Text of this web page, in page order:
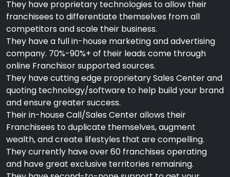
They have proprietary technologies to allow their
franchisees to differentiate themselves from all
competitors and scale their business.
They have a full in-house marketing and advertising
company. 70%-90%+ of their leads come through
online Franchisor supported sources.
They have cutting edge proprietary Sales Center and
quoting technology/software to help build your brand
and ensure greater success.
Their in-house Call/Sales Center allows their
Franchisees to duplicate themselves, augment
wealth, and create lifestyles that are compelling.
They currently have over 60 franchises operating
and have great exclusive territories remaining.